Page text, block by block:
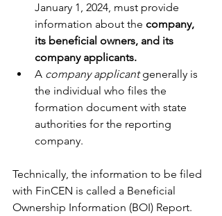
January 1, 2024, must provide
information about the company,
its beneficial owners, and its
company applicants.
A company applicant generally is
the individual who files the
formation document with state
authorities for the reporting
company.
Technically, the information to be filed
with FinCEN is called a Beneficial
Ownership Information (BOI) Report.